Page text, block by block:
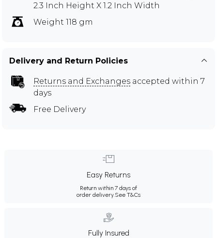
2.3 Inch Height X 1.2 Inch Width
Weight 118 gm
Delivery and Return Policies
Returns and Exchanges accepted within 7
days
Free Delivery
Easy Returns
Return within 7 days of
order delivery. See T&Cs
Fully Insured